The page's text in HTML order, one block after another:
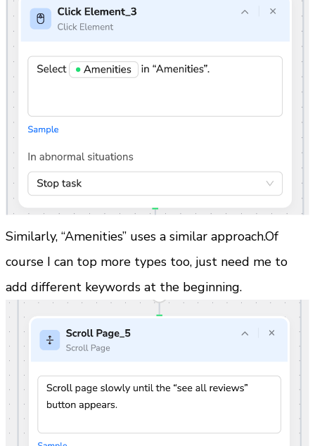
Similarly, “Amenities” uses a similar approach.Of
course I can top more types too, just need me to
add different keywords at the beginning.